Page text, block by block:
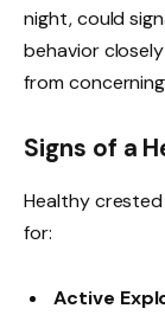
night, could
behavior
from
Signs of a
Healthy
for:
Active